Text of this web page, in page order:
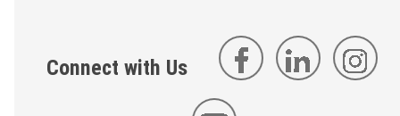
Connect with Us